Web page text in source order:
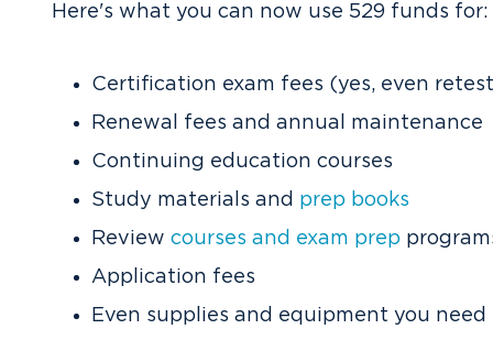
Here's what you can now use 529 funds for:
Certification exam fees (yes, even
Renewal fees and annual maintenance
Continuing education courses
Study materials and prep books
Review courses and exam prep
Application fees
Even supplies and equipment you